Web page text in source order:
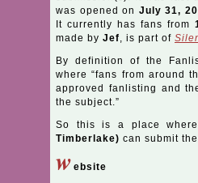
was opened on July 31,
It currently has fans from
made by Jef, is part of
By definition of the
where “fans from around
approved fanlisting and
the subject.”
So this is a place
Timberlake) can submit
w ebsite